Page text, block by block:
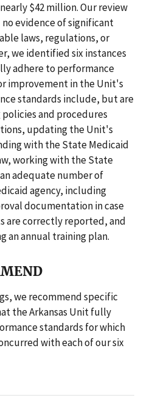
$42 million. Our review
evidence of significant
laws, regulations, or
we identified six instances
adhere to performance
improvement in the Unit's
standards include, but are
and procedures
updating the Unit's
with the State Medicaid
working with the State
adequate number of
agency, including
documentation in case
are correctly reported, and
an annual training plan.
we recommend specific
the Arkansas Unit fully
standards for which
with each of our six